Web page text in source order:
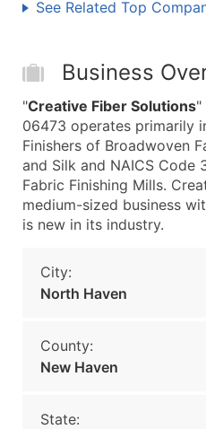
See Related Top
Business
"Creative Fiber Solutions"
06473 operates primarily
Finishers of Broadwoven
and Silk and NAICS Code
Fabric Finishing Mills.
medium-sized business
is new in its industry.
City:
North Haven
County:
New Haven
State: